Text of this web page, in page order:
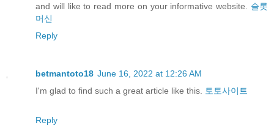
and will like to read more on your informative website. 슬롯
머신
Reply
betmantoto18 June 16, 2022 at 12:26 AM
I'm glad to find such a great article like this.
토토사이트
Reply